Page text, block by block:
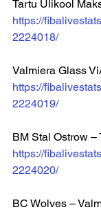
Tartu Ülikool
https://
2224018/
Valmiera Glass
https://
2224019/
BM Stal Ostrow
https://
2224020/
BC Wolves –